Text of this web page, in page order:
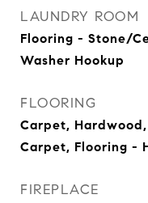
LAUNDRY ROOM
Flooring - Stone/
Washer Hookup
FLOORING
Carpet,
Carpet, Flooring -
FIREPLACE